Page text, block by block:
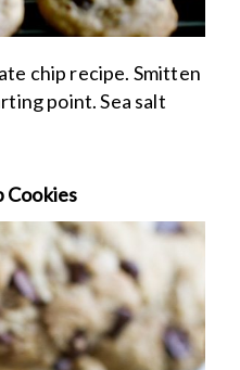
chip recipe. Smitten
point. Sea salt
Cookies